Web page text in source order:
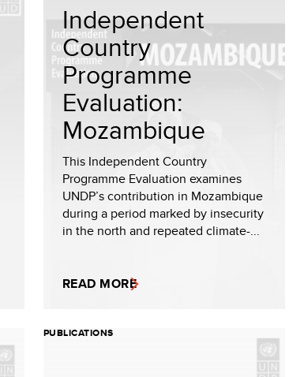
Independent
Country
Programme
Evaluation:
Mozambique
This Independent Country
Programme Evaluation examines
UNDP’s contribution in Mozambique
during a period marked by insecurity
in the north and repeated climate-...
READ MORE
PUBLICATIONS